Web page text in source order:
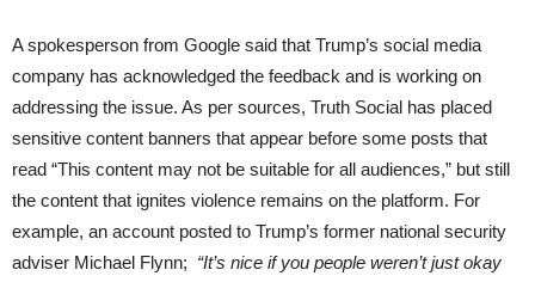
A spokesperson from Google said that Trump’s social media
company has acknowledged the feedback and is working on
addressing the issue. As per sources, Truth Social has placed
sensitive content banners that appear before some posts that
read “This content may not be suitable for all audiences,” but still
the content that ignites violence remains on the platform. For
example, an account posted to Trump’s former national security
adviser Michael Flynn; “It’s nice if you people weren’t just okay